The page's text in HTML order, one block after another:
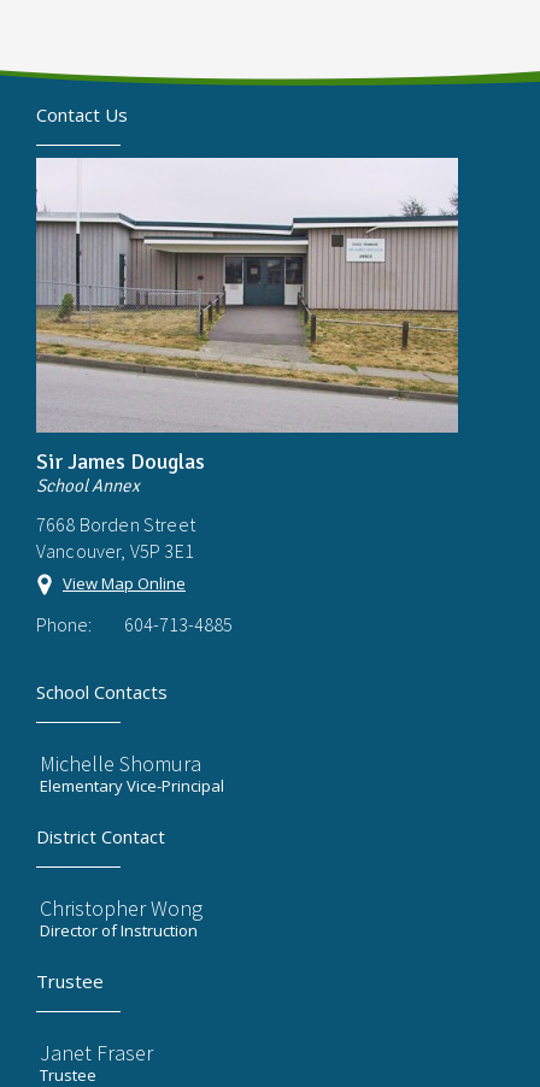
Contact Us
Sir James Douglas
School Annex
7668 Borden Street
Vancouver, V5P 3E1
View Map Online
Phone: 604-713-4885
School Contacts
Michelle Shomura
Elementary Vice-Principal
District Contact
Christopher Wong
Director of Instruction
Trustee
Janet Fraser
Trustee